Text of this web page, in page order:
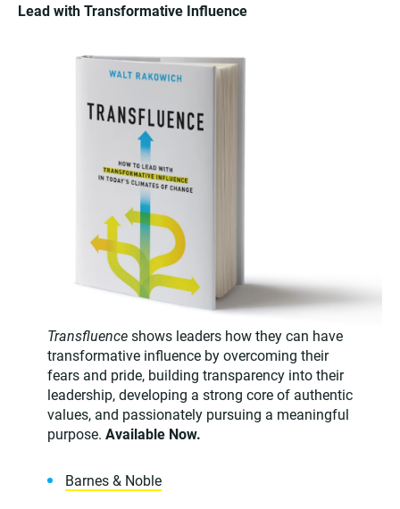
Lead with Transformative Influence
Transfluenceshows leaders how they can have
transformative influence by overcoming their
fears and pride, building transparency into their
leadership, developing a strong core of authentic
values, and passionately pursuing a meaningful
purpose. Available Now.
Barnes & Noble